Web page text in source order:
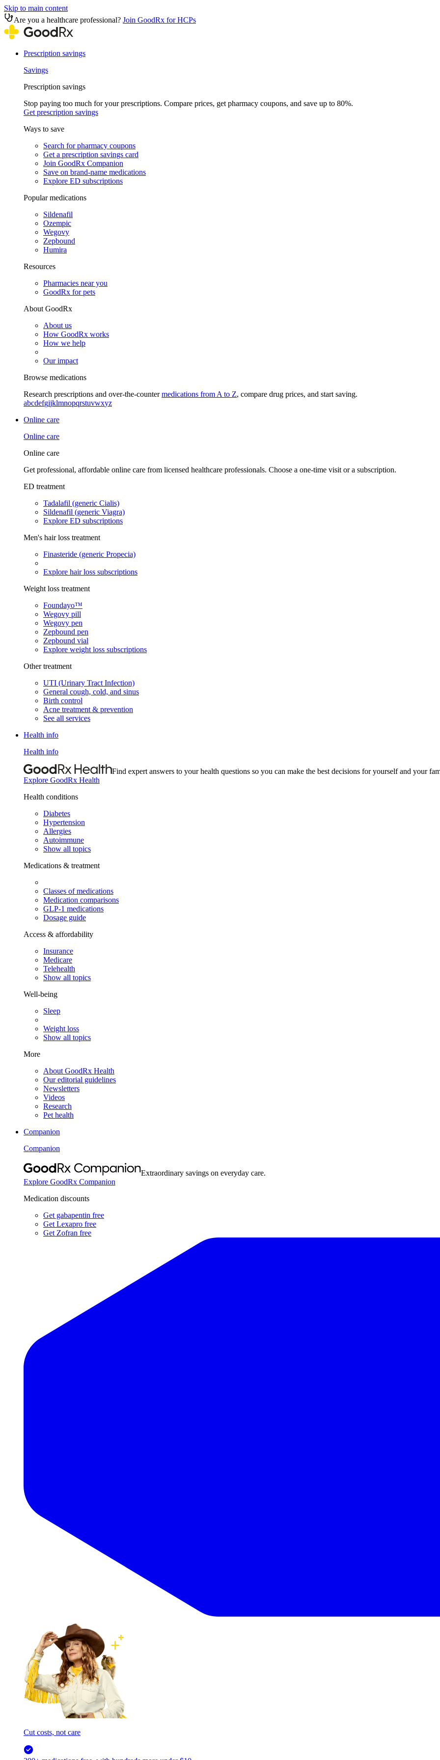
Skip to main content
Are you a healthcare professional? Join GoodRx for HCPs
Prescription savings
Savings
Prescription savings
Stop paying too much for your prescriptions. Compare prices, get pharmacy coupons, and save up to 80%.
Get prescription savings
Ways to save
Search for pharmacy coupons
Get a prescription savings card
Join GoodRx Companion
Save on brand-name medications
Explore ED subscriptions
Popular medications
Sildenafil
Ozempic
Wegovy
Zepbound
Humira
Resources
Pharmacies near you
GoodRx for pets
About GoodRx
About us
How GoodRx works
How we help
Our impact
Browse medications
Research prescriptions and over-the-countermedications from A to Z, compare drug prices, and start saving.
abcdefgijklmnopqrstuvwxyz
Online care
Online care
Online care
Get professional, affordable online care from licensed healthcare professionals. Choose a one-time visit or a subscription.
ED treatment
Tadalafil (generic Cialis)
Sildenafil (generic Viagra)
Explore ED subscriptions
Men's hair loss treatment
Finasteride (generic Propecia)
Explore hair loss subscriptions
Weight loss treatment
Foundayo™
Wegovy pill
Wegovy pen
Zepbound pen
Zepbound vial
Explore weight loss subscriptions
Other treatment
UTI (Urinary Tract Infection)
General cough, cold, and sinus
Birth control
Acne treatment & prevention
See all services
Health info
Health info
Find expert answers to your health questions so you can make the best decisions for yourself and your
Explore GoodRx Health
Health conditions
Diabetes
Hypertension
Allergies
Autoimmune
Show all topics
Medications & treatment
Classes of medications
Medication comparisons
GLP-1 medications
Dosage guide
Access & affordability
Insurance
Medicare
Telehealth
Show all topics
Well-being
Sleep
Weight loss
Show all topics
More
About GoodRx Health
Our editorial guidelines
Newsletters
Videos
Research
Pet health
Companion
Companion
Extraordinary savings on everyday care.
Explore GoodRx Companion
Medication discounts
Get gabapentin free
Get Lexapro free
Get Zofran free
Cut costs, not care